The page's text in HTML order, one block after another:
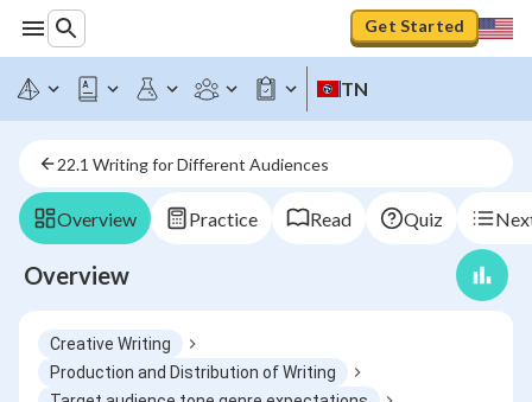
Get Started
TN
22.1 Writing for Different Audiences
Overview Practice Read Quiz
Overview
Creative Writing
Production and Distribution of Writing